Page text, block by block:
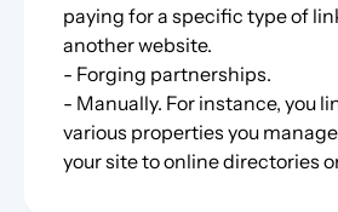
paying for a specific type of
another website.
- Forging partnerships.
- Manually. For instance, you
various properties you
your site to online directories